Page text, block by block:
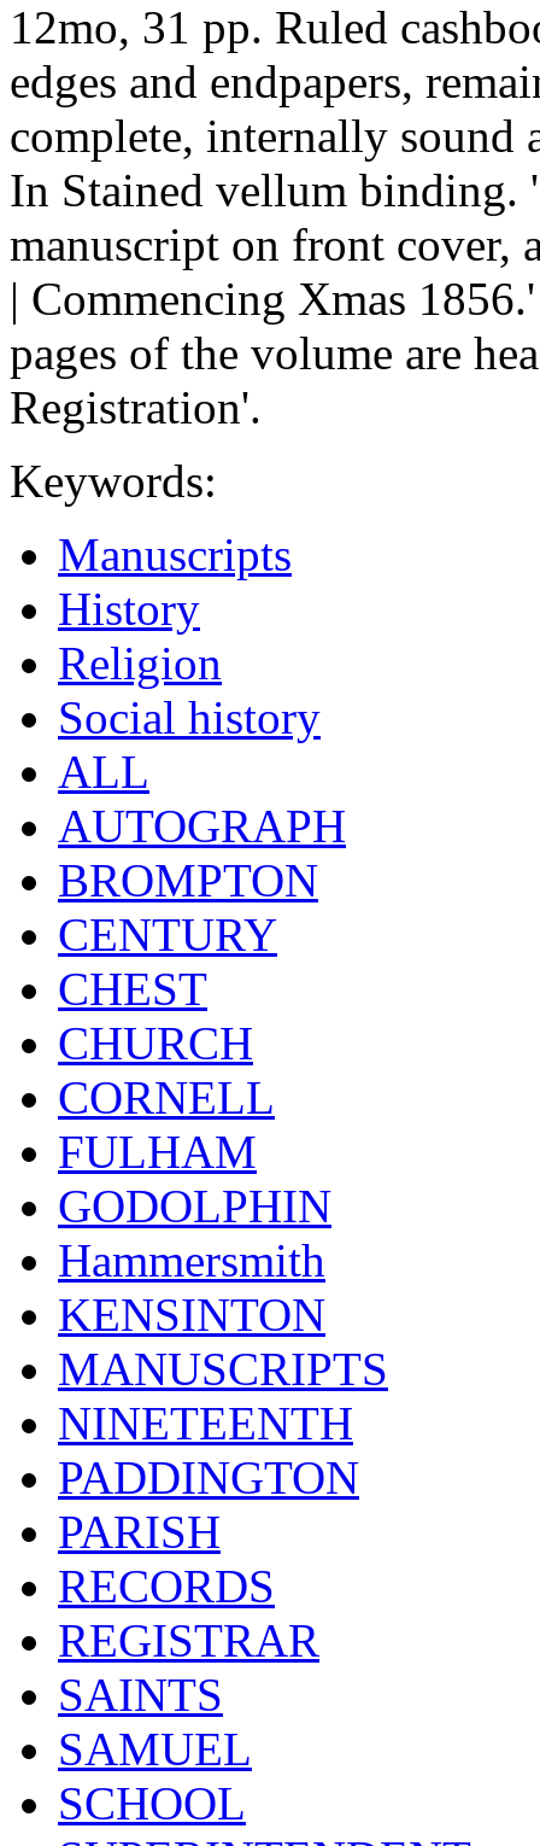
12mo, 31 pp. Ruled
edges and endpapers,
complete, internally sound
In Stained vellum binding.
manuscript on front cover,
| Commencing Xmas
pages of the volume are
Registration'.
Keywords:
Manuscripts
History
Religion
Social history
ALL
AUTOGRAPH
BROMPTON
CENTURY
CHEST
CHURCH
CORNELL
FULHAM
GODOLPHIN
Hammersmith
KENSINTON
MANUSCRIPTS
NINETEENTH
PADDINGTON
PARISH
RECORDS
REGISTRAR
SAINTS
SAMUEL
SCHOOL